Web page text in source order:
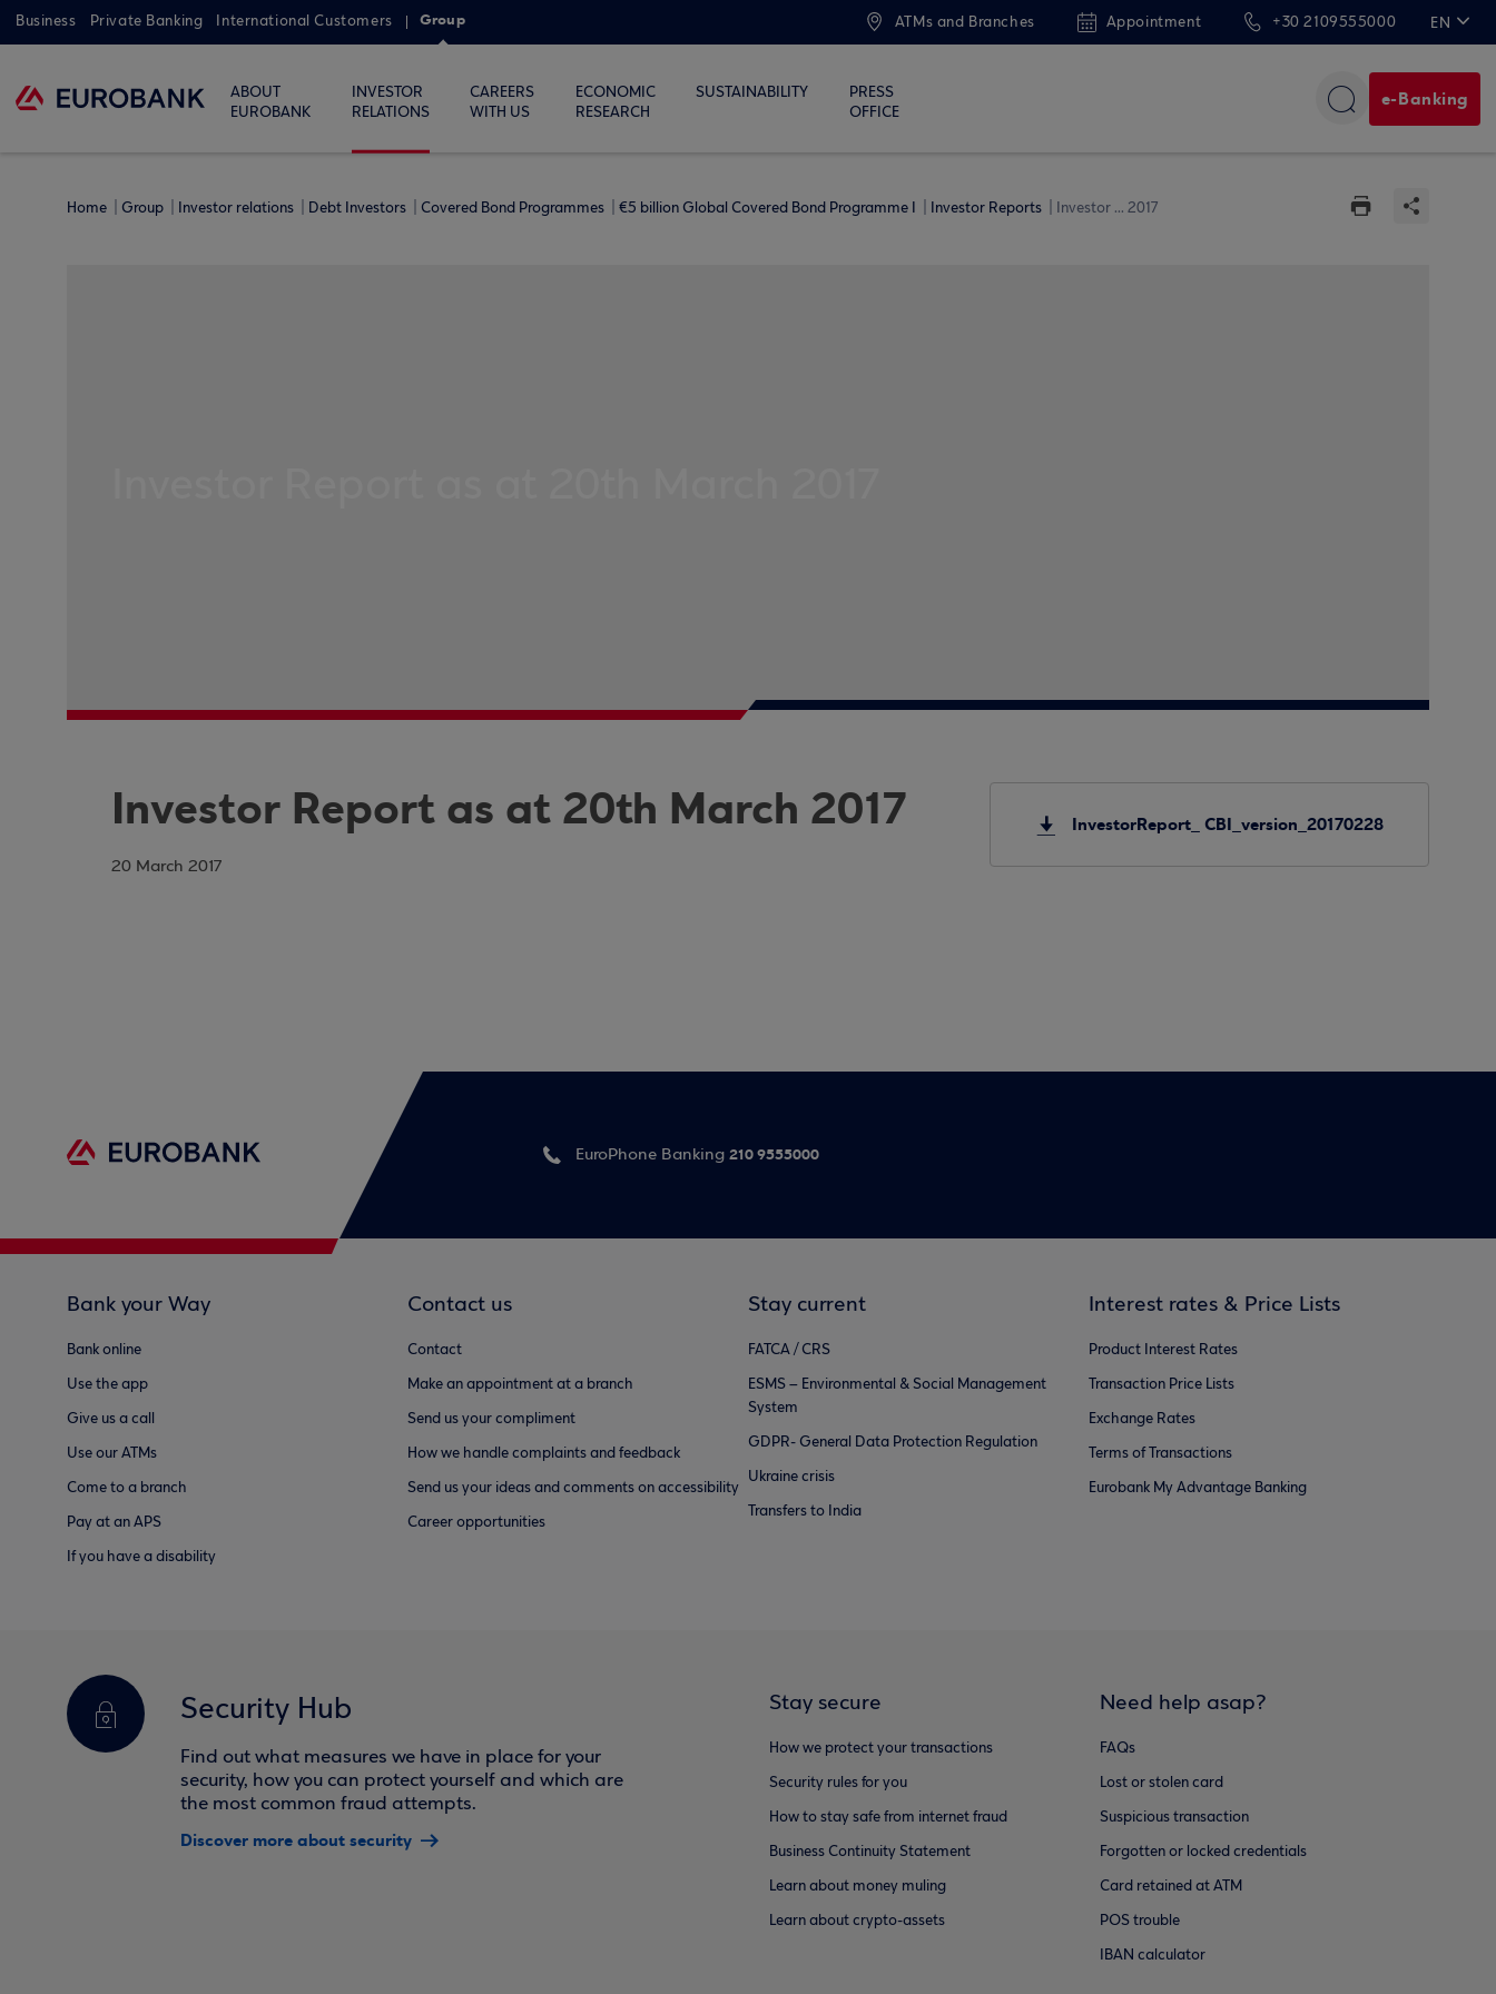
Business Private Banking International Customers Group ATMs and Branches Appointment +30 2109555000 EN
ABOUT
EUROBANK
INVESTOR
RELATIONS
CAREERS
WITH US
ECONOMIC
RESEARCH
SUSTAINABILITY
PRESS
OFFICE
e-Banking
Home Group Investor relations Debt Investors Covered Bond Programmes €5 billion Global Covered Bond Programme I Investor Reports Investor ... 2017
Investor Report as at 20th March 2017
20 March 2017
InvestorReport_ CBI_version_20170228
EuroPhone Banking 210 9555000
Bank your Way
Bank online
Use the app
Give us a call
Use our ATMs
Come to a branch
Pay at an APS
If you have a disability
Contact us
Contact
Make an appointment at a branch
Send us your compliment
How we handle complaints and feedback
Send us your ideas and comments on accessibility
Career opportunities
Stay current
FATCA / CRS
ESMS – Environmental & Social Management
System
GDPR- General Data Protection Regulation
Ukraine crisis
Transfers to India
Interest rates & Price Lists
Product Interest Rates
Transaction Price Lists
Exchange Rates
Terms of Transactions
Eurobank My Advantage Banking
Security Hub
Find out what measures we have in place for your
security, how you can protect yourself and which are
the most common fraud attempts.
Discover more about security
Stay secure
How we protect your transactions
Security rules for you
How to stay safe from internet fraud
Business Continuity Statement
Learn about money muling
Learn about crypto-assets
Need help asap?
FAQs
Lost or stolen card
Suspicious transaction
Forgotten or locked credentials
Card retained at ATM
POS trouble
IBAN calculator